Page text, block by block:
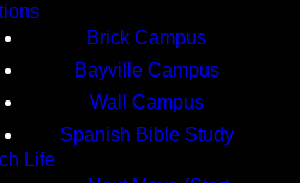
Brick Campus
Bayville Campus
Wall Campus
Spanish Bible Study
Life